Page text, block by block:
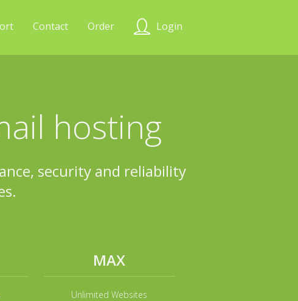
Contact Order Login
hosting
security and reliability
MAX
Unlimited Websites